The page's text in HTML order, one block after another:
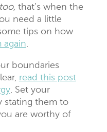
that’s when the
need a little
tips on how
again.
boundaries
read this post
. Set your
stating them to
are worthy of